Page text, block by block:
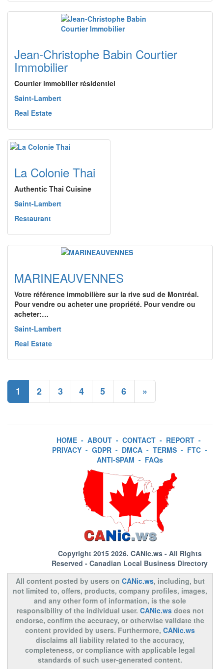
Jean-Christophe Babin Courtier
Immobilier
Courtier immobilier résidentiel
Saint-Lambert
Real Estate
La Colonie Thai
Authentic Thai Cuisine
Saint-Lambert
Restaurant
MARINEAUVENNES
Votre référence immobilière sur la rive sud de Montréal.
Pour vendre ou acheter une propriété. Pour vendre ou
acheter:…
Saint-Lambert
Real Estate
1 2 3 4 5 6 »
HOME - ABOUT - CONTACT - REPORT -
PRIVACY - GDPR - DMCA - TERMS - FTC -
ANTI-SPAM - FAQs
Copyright 2015 2026. CANic.ws- All Rights
Reserved - Canadian Local Business Directory
All content posted by users on CANic.ws, including, but
not limited to, offers, products, company profiles, images,
and any other form of information, is the sole
responsibility of the individual user. CANic.wsdoes not
endorse, confirm the accuracy, or otherwise validate the
content provided by users. Furthermore, CANic.ws
disclaims all liability related to the accuracy,
completeness, or compliance with applicable legal
standards of such user-generated content.